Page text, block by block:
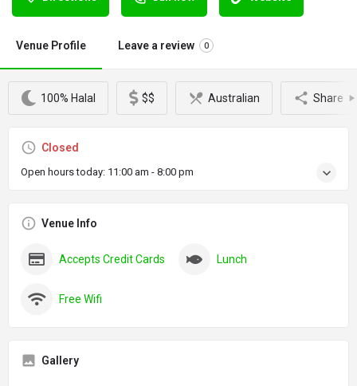
Venue Profile Leave a review 0
100% Halal $$ Australian Share
Closed
Open hours today: 11:00 am - 8:00 pm
Venue Info
Accepts Credit Cards Lunch
Free Wifi
Gallery